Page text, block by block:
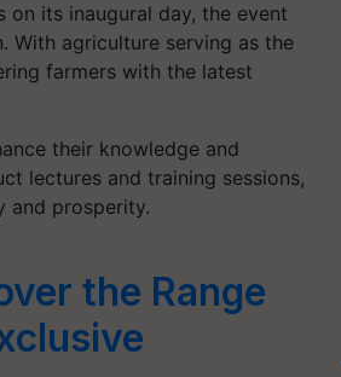
its inaugural day, the event
With agriculture serving as the
farmers with the latest
their knowledge and
lectures and training sessions,
and prosperity.
the Range